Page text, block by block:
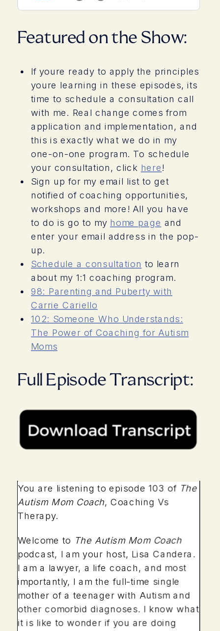
>
Featured on the Show:
If youre ready to apply the principles
youre learning in these episodes, its
time to schedule a consultation call
with me. Real change comes from
application and implementation, and
this is exactly what we do in my
one-on-one program. To schedule
your consultation, click here!
Sign up for my email list to get
notified of coaching opportunities,
workshops and more! All you have
to do is go to my home page and
enter your email address in the pop-
up.
Schedule a consultation to learn
about my 1:1 coaching program.
98: Parenting and Puberty with
Carrie Cariello
102: Someone Who Understands:
The Power of Coaching for Autism
Moms
Full Episode Transcript:
You are listening to episode 103 of The
Autism Mom Coach, Coaching Vs
Therapy.
Welcome to The Autism Mom Coach
podcast, I am your host, Lisa Candera.
I am a lawyer, a life coach, and most
importantly, I am the full-time single
mother of a teenager with Autism and
other comorbid diagnoses. I know what
it is like to wonder if you are doing